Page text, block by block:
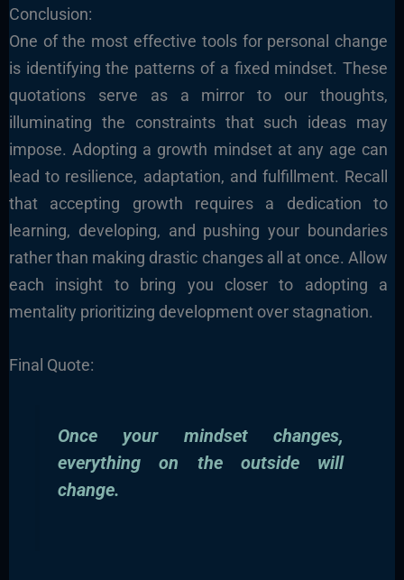
Conclusion:
One of the most effective tools for personal change
is identifying the patterns of a fixed mindset. These
quotations serve as a mirror to our thoughts,
illuminating the constraints that such ideas may
impose. Adopting a growth mindset at any age can
lead to resilience, adaptation, and fulfillment. Recall
that accepting growth requires a dedication to
learning, developing, and pushing your boundaries
rather than making drastic changes all at once. Allow
each insight to bring you closer to adopting a
mentality prioritizing development over stagnation.
Final Quote:
Once your mindset changes,
everything on the outside will
change.